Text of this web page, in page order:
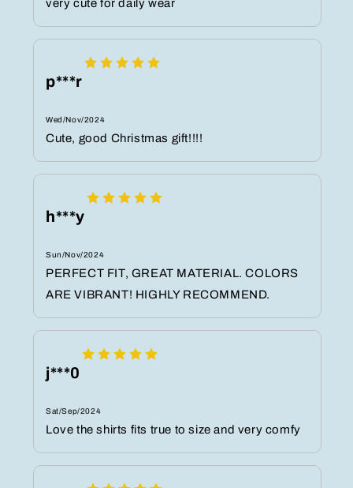
very cute for daily wear
p***r
Wed/Nov/2024
Cute, good Christmas gift!!!!
h***y
Sun/Nov/2024
PERFECT FIT, GREAT MATERIAL. COLORS
ARE VIBRANT! HIGHLY RECOMMEND.
j***0
Sat/Sep/2024
Love the shirts fits true to size and very comfy